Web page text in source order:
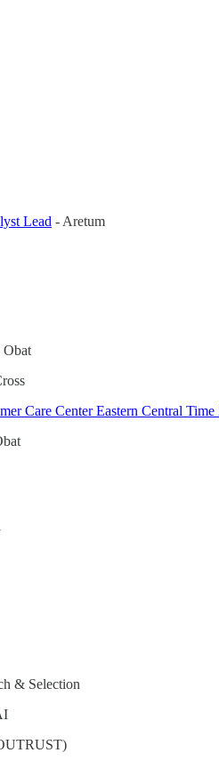
Lead - Aretum
Obat
Care Center Eastern Central
& Selection